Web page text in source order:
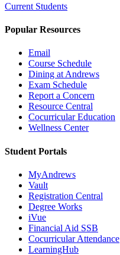
Current Students
Popular Resources
Email
Course Schedule
Dining at Andrews
Exam Schedule
Report a Concern
Resource Central
Cocurricular Education
Wellness Center
Student Portals
MyAndrews
Vault
Registration Central
Degree Works
iVue
Financial Aid SSB
Cocurricular Attendance
LearningHub